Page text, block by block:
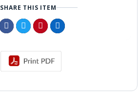
SHARE THIS ITEM